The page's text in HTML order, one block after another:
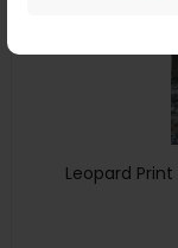
Leopard